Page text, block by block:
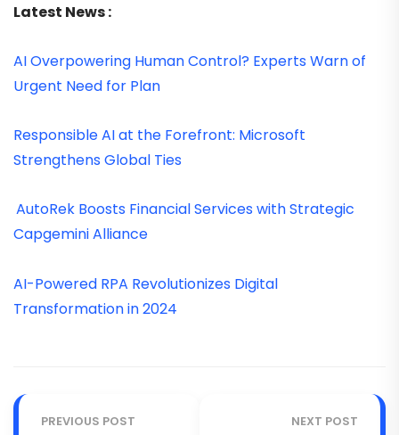
Latest News :
AI Overpowering Human Control? Experts Warn of
Urgent Need for Plan
Responsible AI at the Forefront: Microsoft
Strengthens Global Ties
AutoRek Boosts Financial Services with Strategic
Capgemini Alliance
AI-Powered RPA Revolutionizes Digital
Transformation in 2024
PREVIOUS POST NEXT POST